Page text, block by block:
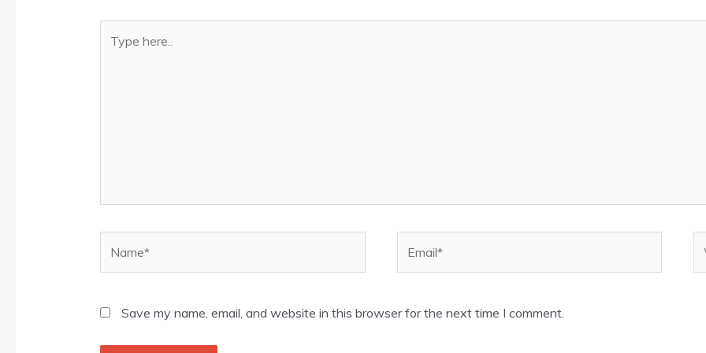
here..
Save my name, email, and website in this browser for the next time I comment.